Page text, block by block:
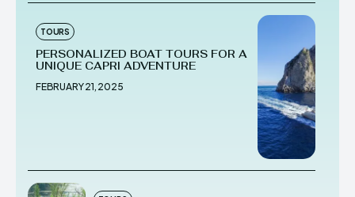
TOURS
PERSONALIZED BOAT TOURS FOR A
UNIQUE CAPRI ADVENTURE
FEBRUARY 21, 2025